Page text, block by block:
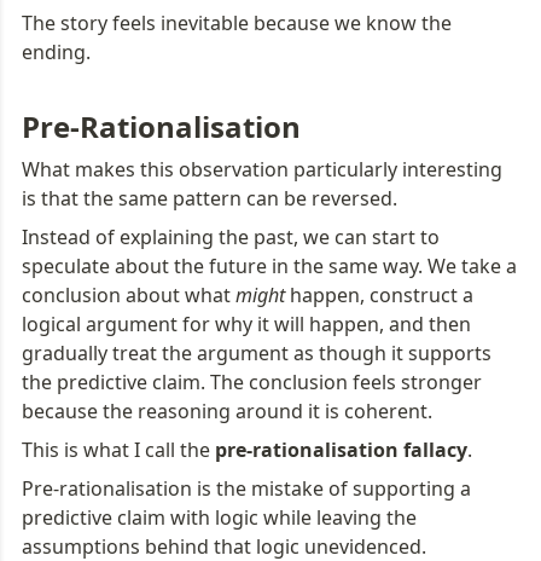
The story feels inevitable because we know the
ending.
Pre-Rationalisation
What makes this observation particularly interesting
is that the same pattern can be reversed.
Instead of explaining the past, we can start to
speculate about the future in the same way. We take a
conclusion about what might happen, construct a
logical argument for why it will happen, and then
gradually treat the argument as though it supports
the predictive claim. The conclusion feels stronger
because the reasoning around it is coherent.
This is what I call the pre-rationalisation fallacy.
Pre-rationalisation is the mistake of supporting a
predictive claim with logic while leaving the
assumptions behind that logic unevidenced.